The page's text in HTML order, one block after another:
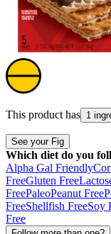
This product has 1
See your Fig
Which diet do you
Alpha Gal Friendly
FreeGluten Free
FreePaleoPeanut Free
FreeShellfish FreeSoy
Free